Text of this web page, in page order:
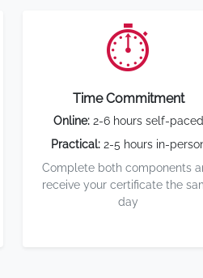
⏱️
Time Commitment
Online:2-6 hours self-paced
Practical:2-5 hours in-
Complete both components
receive your certificate the
day